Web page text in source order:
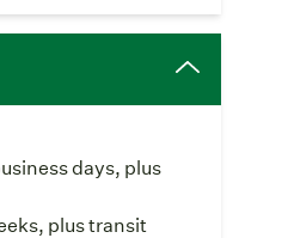
days, plus
plus transit